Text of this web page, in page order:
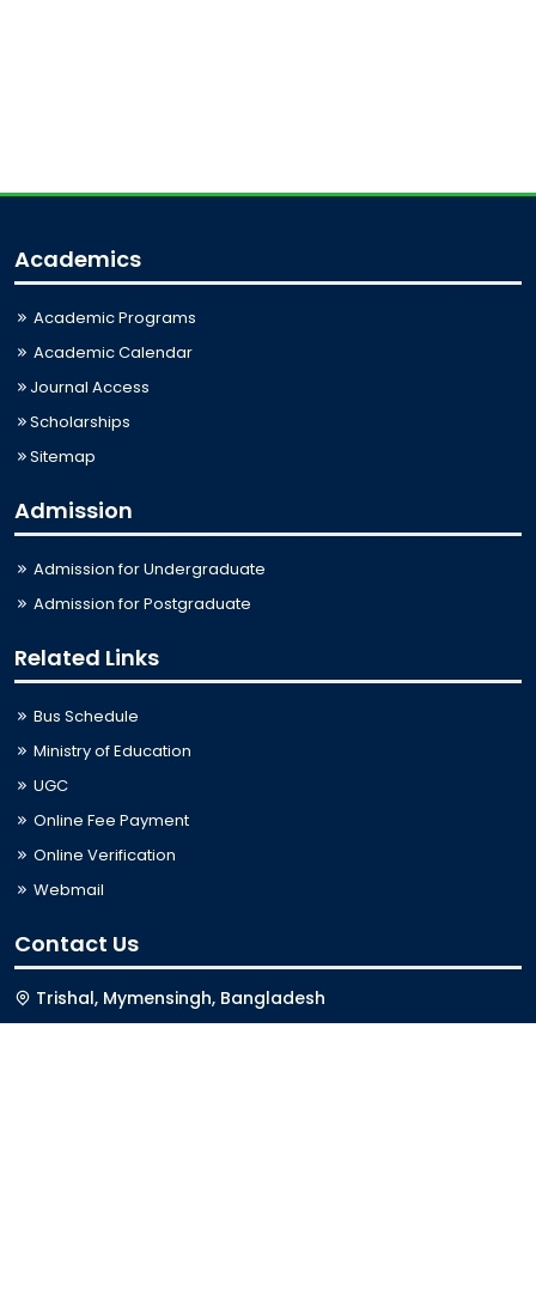
Academics
Academic Programs
Academic Calendar
Journal Access
Scholarships
Sitemap
Admission
Admission for Undergraduate
Admission for Postgraduate
Related Links
Bus Schedule
Ministry of Education
UGC
Online Fee Payment
Online Verification
Webmail
Contact Us
Trishal, Mymensingh, Bangladesh